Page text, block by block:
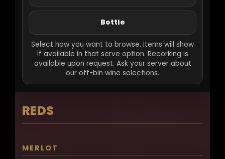
Bottle
Select how you want to browse. Items will show
if available in that serve option. Recorking is
available upon request. Ask your server about
our off-bin wine selections.
REDS
MERLOT